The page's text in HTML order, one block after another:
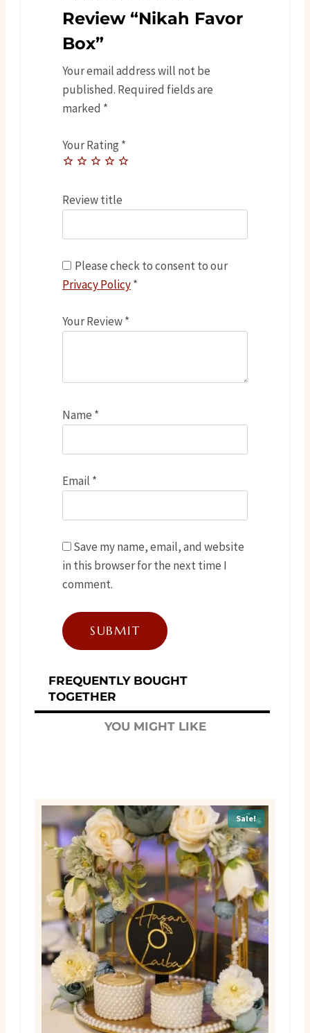
Review “Nikah Favor
Box”
Your email address will not be
published. Required fields are
marked *
Your Rating *
Review title
Please check to consent to our
Privacy Policy*
Your Review*
Name *
Email *
Save my name, email, and website
in this browser for the next time I
comment.
FREQUENTLY BOUGHT
TOGETHER
YOU MIGHT LIKE
Sale!